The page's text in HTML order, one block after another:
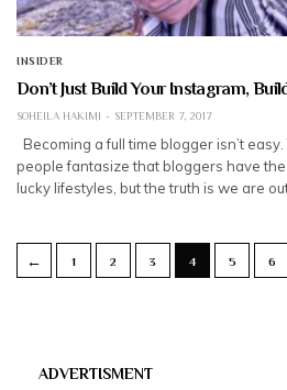
INSIDER
Don’t Just Build Your Instagram,
SOHEILA HAKIMI SEPTEMBER 7, 2017
Becoming a full time blogger isn’t
people fantasize that bloggers have
lucky lifestyles, but the truth is we are
← 1 2 3 4 5 6
ADVERTISMENT